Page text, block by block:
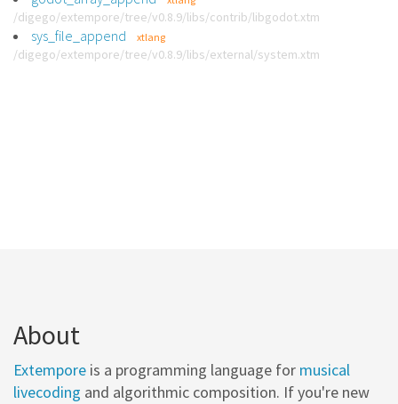
/digego/extempore/tree/v0.8.9/libs/contrib/libgodot.xtm
sys_file_append xtlang
/digego/extempore/tree/v0.8.9/libs/external/system.xtm
About
Extempore is a programming language for musical
livecoding and algorithmic composition. If you're new